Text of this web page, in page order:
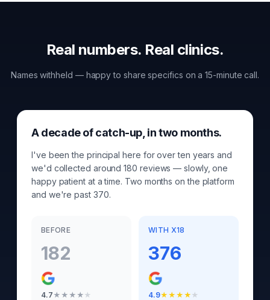
Real numbers. Real clinics.
Names withheld — happy to share specifics on a 15-minute call.
A decade of catch-up, in two months.
I've been the principal here for over ten years and
we'd collected around 180 reviews — slowly, one
happy patient at a time. Two months on the platform
and we're past 370.
BEFORE
182
4.7★ ★ ★ ★ ★
WITH X18
376
4.9★ ★ ★ ★ ★